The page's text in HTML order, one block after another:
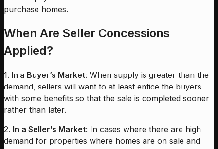
purchase homes.
When Are Seller Concessions
Applied?
1. In a Buyer’s Market: When supply is greater than the
demand, sellers will want to at least entice the buyers
with some benefits so that the sale is completed sooner
rather than later.
2. In a Seller’s Market: In cases where there are high
demand for properties where homes are on sale and